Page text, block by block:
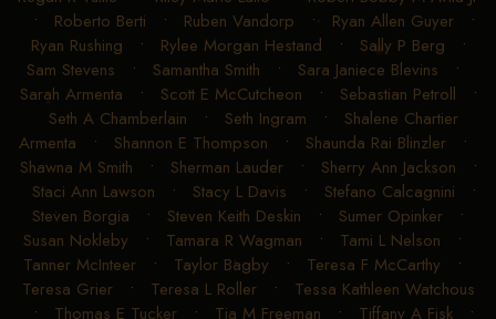
• Roberto Berti • Ruben Vandorp • Ryan Allen Guyer•
Ryan Rushing • Rylee Morgan Hestand • Sally P Berg •
Sam Stevens • Samantha Smith • Sara Janiece Blevins •
Sarah Armenta • Scott E McCutcheon • Sebastian Petroll •
Seth A Chamberlain • Seth Ingram • Shalene Chartier
Armenta • Shannon E Thompson • Shaunda Rai Blinzler•
Shawna M Smith • Sherman Lauder• Sherry Ann Jackson •
Staci Ann Lawson • Stacy L Davis • Stefano Calcagnini •
Steven Borgia • Steven Keith Deskin • Sumer Opinker •
Susan Nokleby • Tamara R Wagman • Tami L Nelson •
Tanner McInteer • Taylor Bagby • Teresa F McCarthy •
Teresa Grier• Teresa L Roller• Tessa Kathleen Watchous
• Thomas E Tucker • Tia M Freeman • Tiffany A Fisk •